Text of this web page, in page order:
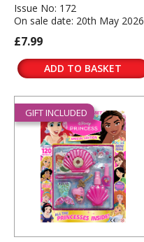
Issue No: 172
On sale date: 20th May 2026
£7.99
ADD TO BASKET
GIFT INCLUDED